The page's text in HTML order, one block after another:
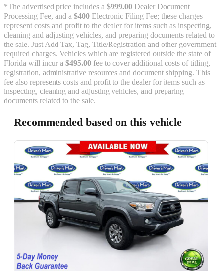
*The advertised price includes a $999.00 Dealer Document
Processing Fee, and a $400 Electronic Filing Fee; these charges
represent costs and profit to the dealer for items such as inspecting,
cleaning and adjusting vehicles, and preparing documents related to
the sale. Just Add Tax, Tag, Title/Registration and other government
required charges. Vehicles which are registered outside the state of
Florida will incur a $495.00 fee to cover additional costs of titling,
registration, administrative resources and document shipping. This
fee also represents costs and profit to the dealer for items such as
inspecting, cleaning and adjusting vehicles, and preparing
documents related to the sale.
Recommended based on this vehicle